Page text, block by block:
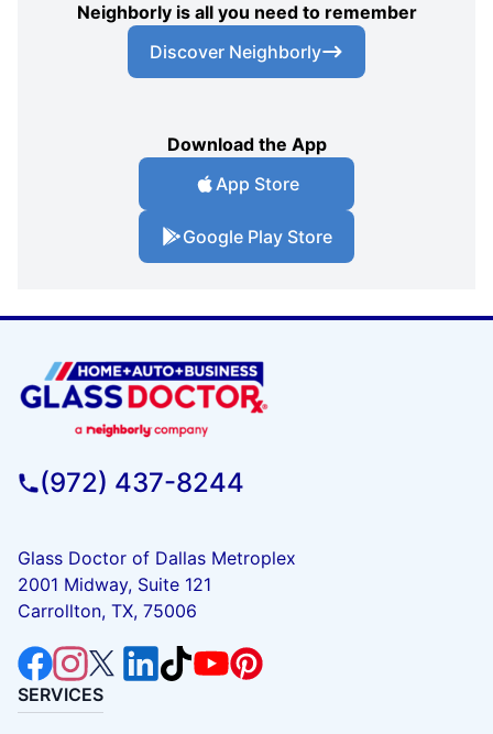
Neighborly is all you need to remember
Discover Neighborly
Download the App
App Store
Google Play Store
(972) 437-8244
Glass Doctor of Dallas Metroplex
2001 Midway, Suite 121
Carrollton, TX, 75006
SERVICES